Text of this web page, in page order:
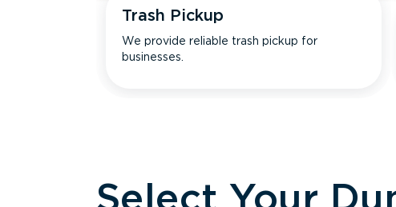
Trash Pickup
We provide reliable trash pickup for
businesses.
Select Your